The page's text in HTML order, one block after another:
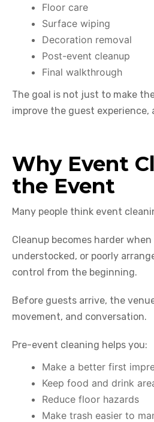
Floor care
Surface wiping
Decoration removal
Post-event cleanup
Final walkthrough
The goal is not just to make
improve the guest
Why Event
the Event
Many people think event
Cleanup becomes harder
understocked, or poorly
control from the beginning.
Before guests arrive, the
movement, and conversation.
Pre-event cleaning helps you:
Make a better first
Keep food and drink
Reduce floor hazards
Make trash easier to